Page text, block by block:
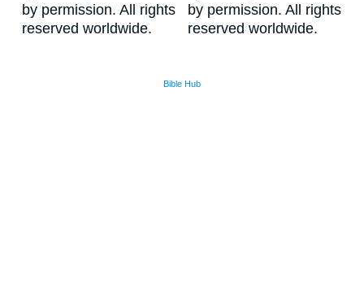
by permission. All rights
reserved worldwide.
by permission. All rights
reserved worldwide.
Bible Hub